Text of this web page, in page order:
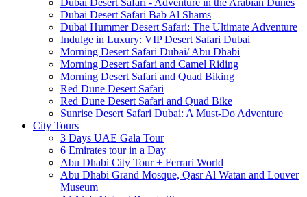
Dubai Desert Safari - Adventure in the Arabian Dunes
Dubai Desert Safari Bab Al Shams
Dubai Hummer Desert Safari: The Ultimate Adventure
Indulge in Luxury: VIP Desert Safari Dubai
Morning Desert Safari Dubai/ Abu Dhabi
Morning Desert Safari and Camel Riding
Morning Desert Safari and Quad Biking
Red Dune Desert Safari
Red Dune Desert Safari and Quad Bike
Sunrise Desert Safari Dubai: A Must-Do Adventure
City Tours
3 Days UAE Gala Tour
6 Emirates tour in a Day
Abu Dhabi City Tour + Ferrari World
Abu Dhabi Grand Mosque, Qasr Al Watan and Louver
Museum